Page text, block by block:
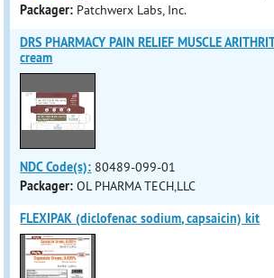
Packager: Patchwerx Labs, Inc.
DRS PHARMACY PAIN RELIEF MUSCLE
cream
NDC Code(s): 80489-099-01
Packager: OL PHARMA TECH,LLC
FLEXIPAK (diclofenac sodium, capsaicin) kit